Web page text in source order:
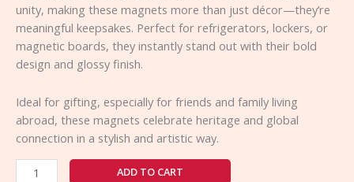
unity, making these magnets more than just décor—they’re
meaningful keepsakes. Perfect for refrigerators, lockers, or
magnetic boards, they instantly stand out with their bold
design and glossy finish.
Ideal for gifting, especially for friends and family living
abroad, these magnets celebrate heritage and global
connection in a stylish and artistic way.
ADD TO CART